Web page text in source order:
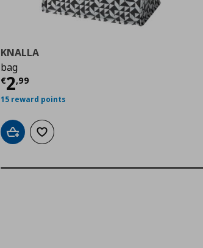
KNALLA
bag
€2,99
Τρέχουσα τιμή
15 reward points
Add to cartAdd to wishlist